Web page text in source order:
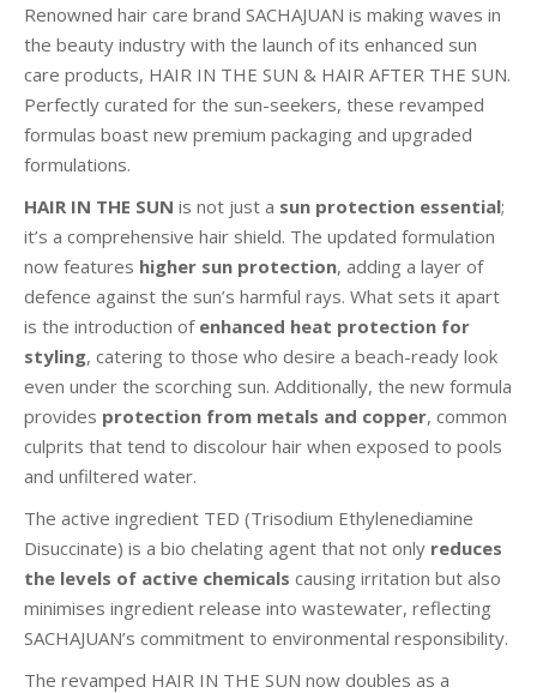
Renowned hair care brand SACHAJUAN is making waves in
the beauty industry with the launch of its enhanced sun
care products, HAIR IN THE SUN & HAIR AFTER THE SUN.
Perfectly curated for the sun-seekers, these revamped
formulas boast new premium packaging and upgraded
formulations.
HAIR IN THE SUN is not just a sun protection essential;
it’s a comprehensive hair shield. The updated formulation
now features higher sun protection, adding a layer of
defence against the sun’s harmful rays. What sets it apart
is the introduction of enhanced heat protection for
styling, catering to those who desire a beach-ready look
even under the scorching sun. Additionally, the new formula
provides protection from metals and copper, common
culprits that tend to discolour hair when exposed to pools
and unfiltered water.
The active ingredient TED (Trisodium Ethylenediamine
Disuccinate) is a bio chelating agent that not only reduces
the levels of active chemicals causing irritation but also
minimises ingredient release into wastewater, reflecting
SACHAJUAN’s commitment to environmental responsibility.
The revamped HAIR IN THE SUN now doubles as a